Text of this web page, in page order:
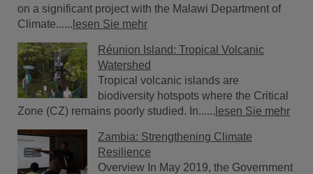
on a significant project with the Malawi Department of
Climate...... lesen Sie mehr
Réunion Island: Tropical Volcanic
Watershed
Tropical volcanic islands are
biodiversity hotspots where the Critical
Zone (CZ) remains poorly studied. In...... lesen Sie mehr
Zambia: Strengthening Climate
Resilience
Overview In May 2019, the Government